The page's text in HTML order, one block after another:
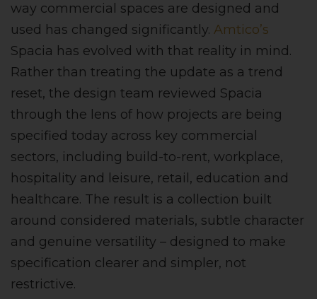
way commercial spaces are designed and
used has changed significantly. Amtico’s
Spacia has evolved with that reality in mind.
Rather than treating the update as a trend
reset, the design team reviewed Spacia
through the lens of how projects are being
specified today across key commercial
sectors, including build-to-rent, workplace,
hospitality and leisure, retail, education and
healthcare. The result is a collection built
around considered materials, subtle character
and genuine versatility – designed to make
specification clearer and simpler, not
restrictive.